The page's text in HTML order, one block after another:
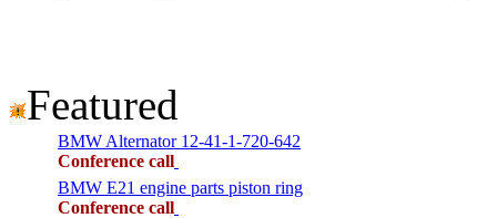
Featured
BMW Alternator 12-41-1-720-642
Conference call
BMW E21 engine parts piston ring
Conference call